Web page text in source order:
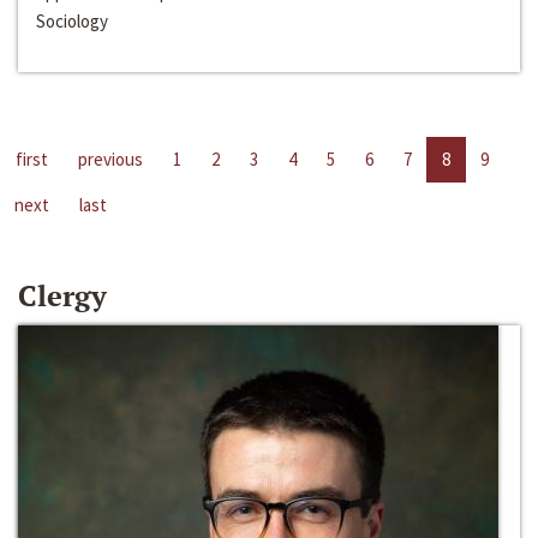
Sociology
first previous 1 2 3 4 5 6 7 8
9
next
last
Clergy